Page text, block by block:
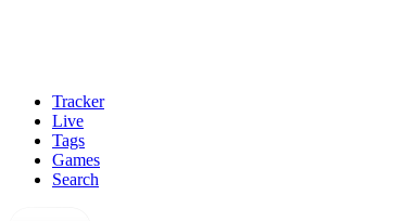
Tracker
Live
Tags
Games
Search